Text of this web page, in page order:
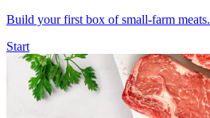
Build your first box of small-farm meats.
Start